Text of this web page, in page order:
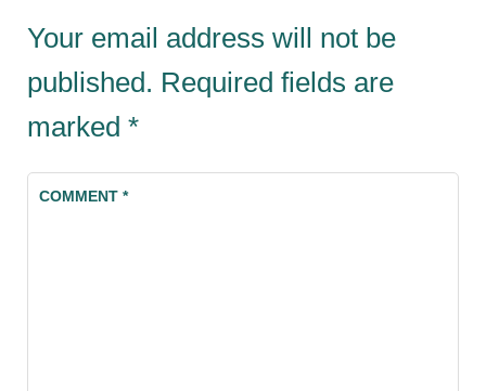
Your email address will not be
published. Required fields are
marked *
COMMENT*